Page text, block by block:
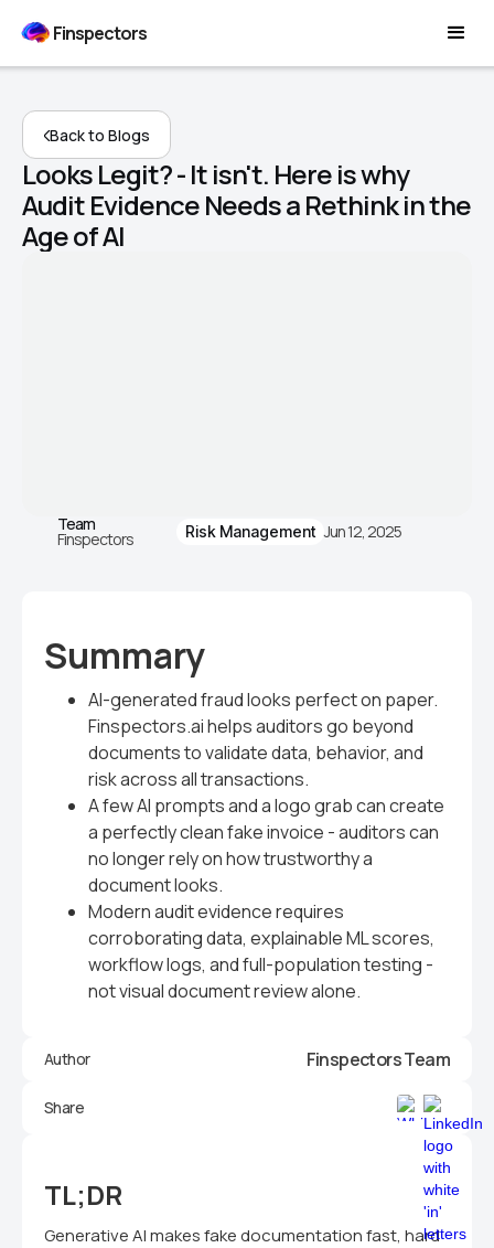
Finspectors
Back to Blogs
Looks Legit? - It isn't. Here is why
Audit Evidence Needs a Rethink in the
Age of AI
Team
Finspectors Risk Management Jun 12, 2025
Summary
AI-generated fraud looks perfect on paper.
Finspectors.ai helps auditors go beyond
documents to validate data, behavior, and
risk across all transactions.
A few AI prompts and a logo grab can create
a perfectly clean fake invoice - auditors can
no longer rely on how trustworthy a
document looks.
Modern audit evidence requires
corroborating data, explainable ML scores,
workflow logs, and full-population testing -
not visual document review alone.
Author Finspectors Team
Share
TL;DR
Generative AI makes fake documentation fast, hard